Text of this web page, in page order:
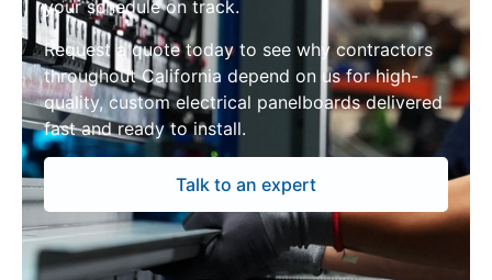
your schedule on track.
Request a quote today to see why contractors
throughout California depend on us for high-
quality, custom electrical panelboards delivered
fast and ready to install.
Talk to an expert